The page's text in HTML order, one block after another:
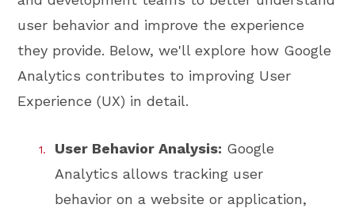
user behavior and improve the experience
they provide. Below, we'll explore how Google
Analytics contributes to improving User
Experience (UX) in detail.
User Behavior Analysis: Google
Analytics allows tracking user
behavior on a website or application,